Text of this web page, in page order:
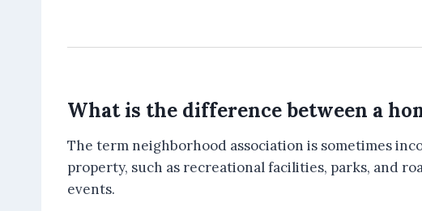
What is the difference between a
The term neighborhood association is sometimes
property, such as recreational facilities, parks, and
events.